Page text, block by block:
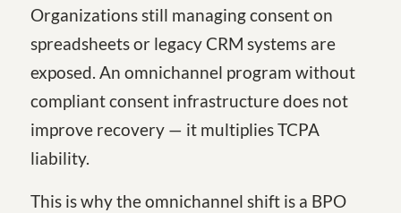
Organizations still managing consent on
spreadsheets or legacy CRM systems are
exposed. An omnichannel program without
compliant consent infrastructure does not
improve recovery — it multiplies TCPA
liability.
This is why the omnichannel shift is a BPO